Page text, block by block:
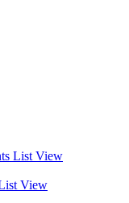
List View
View